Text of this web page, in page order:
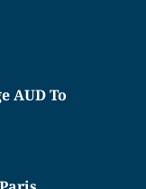
AUD To